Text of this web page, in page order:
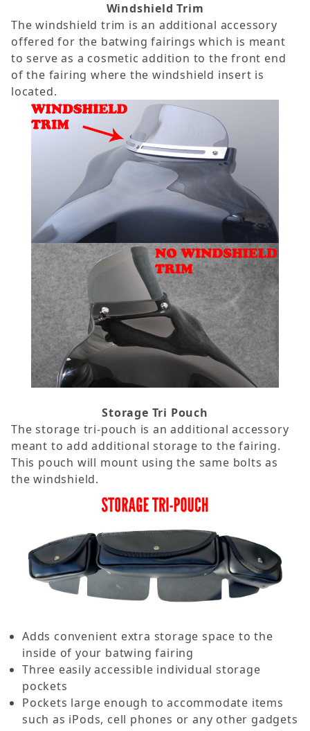
Windshield Trim
The windshield trim is an additional accessory
offered for the batwing fairings which is meant
to serve as a cosmetic addition to the front end
of the fairing where the windshield insert is
located.
Storage Tri Pouch
The storage tri-pouch is an additional accessory
meant to add additional storage to the fairing.
This pouch will mount using the same bolts as
the windshield.
Adds convenient extra storage space to the
inside of your batwing fairing
Three easily accessible individual storage
pockets
Pockets large enough to accommodate items
such as iPods, cell phones or any other gadgets